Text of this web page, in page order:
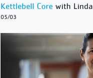
Kettlebell Core with Linda
05/03